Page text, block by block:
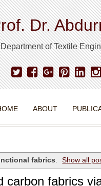
Dr.
of Textile
ABOUT
fabrics. Show all
carbon fabrics